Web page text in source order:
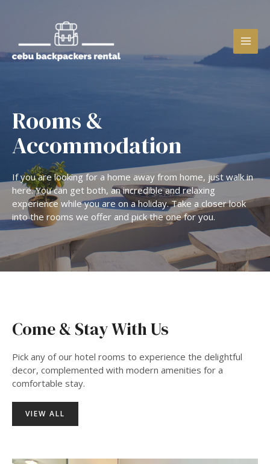
Rooms &
Accommodation
If you are looking for a home away from home, just walk in
here. You can get both, an incredible and relaxing
experience while you are on a holiday. Take a closer look
into the rooms we offer and pick the one for you.
Come & Stay With Us
Pick any of our hotel rooms to experience the delightful
decor, complemented with modern amenities for a
comfortable stay.
VIEW ALL